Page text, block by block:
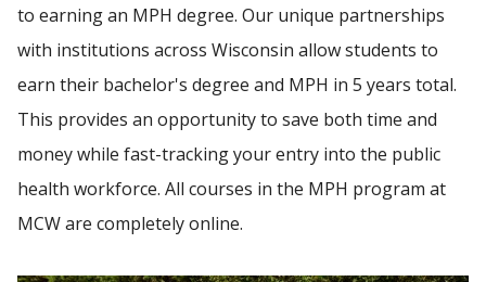
Find A Doctor
Departments & Centers
CULMINATING EXPERIENCES
CONTACT THE MPH PROGRAM
to earning an MPH degree. Our unique partnerships
with institutions across Wisconsin allow students to
earn their bachelor's degree and MPH in 5 years total.
This provides an opportunity to save both time and
money while fast-tracking your entry into the public
health workforce. All courses in the MPH program at
MCW are completely online.